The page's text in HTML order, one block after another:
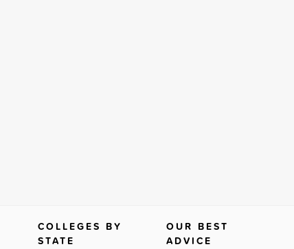
COLLEGES BY
STATE
OUR BEST
ADVICE